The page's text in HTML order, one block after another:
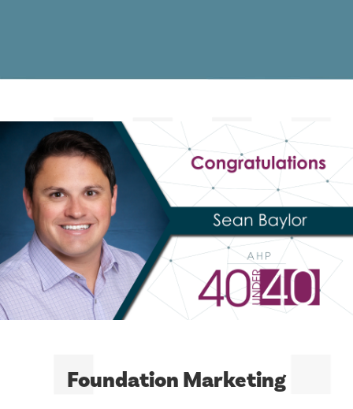
Foundation Marketing